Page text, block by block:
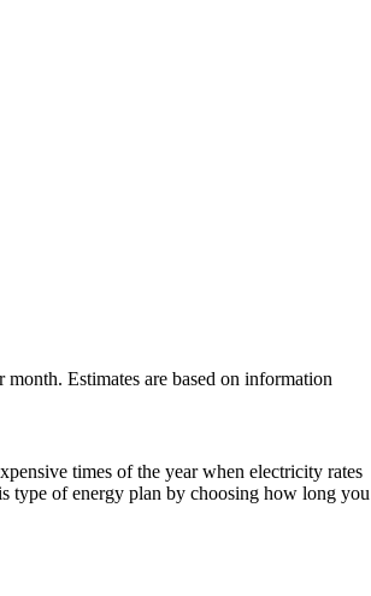
Estimates are based on information
times of the year when electricity rates
type of energy plan by choosing how long you